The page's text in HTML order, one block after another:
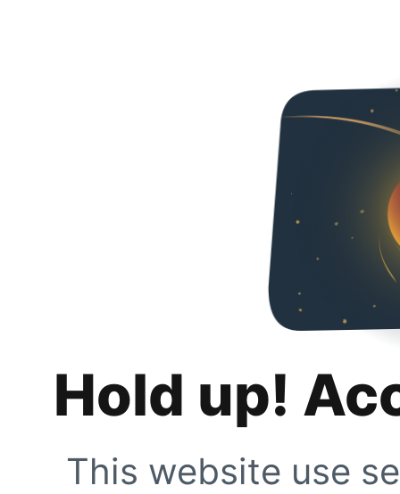
Hold up!
This website use